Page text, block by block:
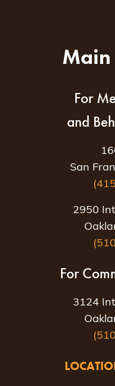
Main
For
and
San
2950
For
3124